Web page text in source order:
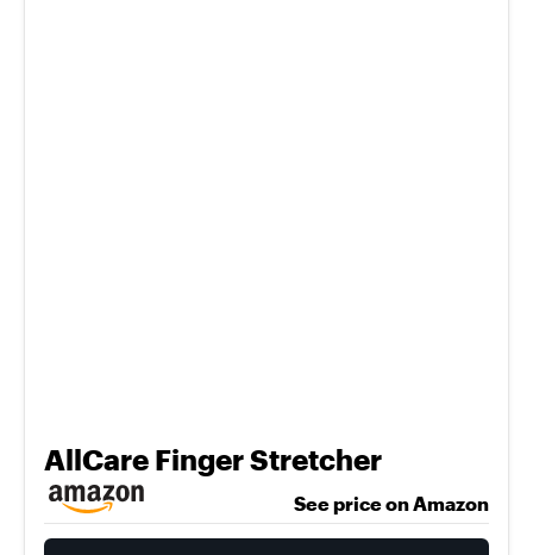
AllCare Finger Stretcher
See price on Amazon